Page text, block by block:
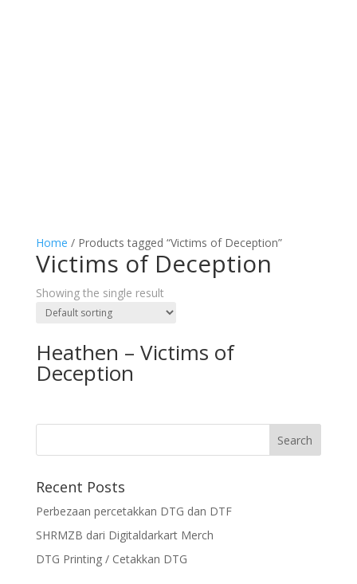
Home / Products tagged “Victims of Deception”
Victims of Deception
Showing the single result
Heathen – Victims of
Deception
Recent Posts
Perbezaan percetakkan DTG dan DTF
SHRMZB dari Digitaldarkart Merch
DTG Printing / Cetakkan DTG